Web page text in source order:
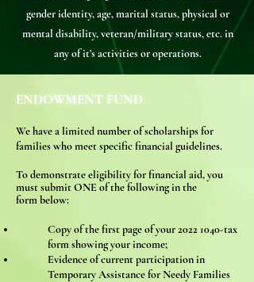
gender identity, age, marital status, physical or
mental disability, veteran/military status, etc. in
any of it’s activities or operations.
ENDOWMENT FUND
We have a limited number ofscholarships for
families who meet specific financial guidelines.
To demonstrate eligibility for financial aid, you
must submit ONE of the followingin the
formbelow:
Copy of the first page of your2022 1040-tax
form showing your income;
Evidence of current participation in
Temporary Assistance for Needy Families